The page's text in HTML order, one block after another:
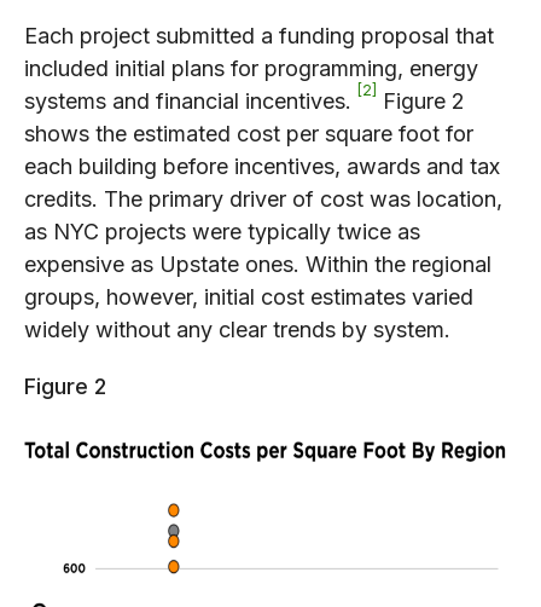
Each project submitted a funding proposal that
included initial plans for programming, energy
systems and financial incentives.
2
Figure 2
shows the estimated cost per square foot for
each building before incentives, awards and tax
credits. The primary driver of cost was location,
as NYC projects were typically twice as
expensive as Upstate ones. Within the regional
groups, however, initial cost estimates varied
widely without any clear trends by system.
Figure 2